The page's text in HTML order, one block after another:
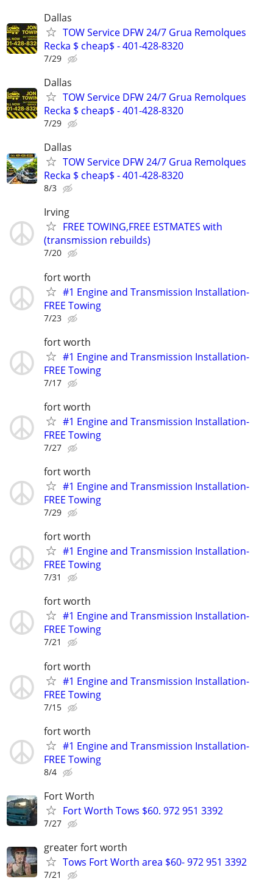
Dallas
TOW Service DFW 24/7 Grua Remolques
Recka $ cheap$ - 401-428-8320
7/29
Dallas
TOW Service DFW 24/7 Grua Remolques
Recka $ cheap$ - 401-428-8320
7/29
Dallas
TOW Service DFW 24/7 Grua Remolques
Recka $ cheap$ - 401-428-8320
8/3
Irving
FREE TOWING,FREE ESTMATES with
(transmission rebuilds)
7/20
fort worth
#1 Engine and Transmission Installation-
FREE Towing
7/23
fort worth
#1 Engine and Transmission Installation-
FREE Towing
7/17
fort worth
#1 Engine and Transmission Installation-
FREE Towing
7/27
fort worth
#1 Engine and Transmission Installation-
FREE Towing
7/29
fort worth
#1 Engine and Transmission Installation-
FREE Towing
7/31
fort worth
#1 Engine and Transmission Installation-
FREE Towing
7/21
fort worth
#1 Engine and Transmission Installation-
FREE Towing
7/15
fort worth
#1 Engine and Transmission Installation-
FREE Towing
8/4
Fort Worth
Fort Worth Tows $60. 972 951 3392
7/27
greater fort worth
Tows Fort Worth area $60- 972 951 3392
7/21